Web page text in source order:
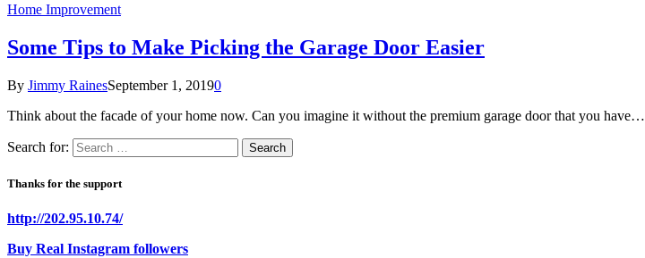
Home Improvement
Some Tips to Make Picking the Garage Door Easier
By Jimmy RainesSeptember 1, 20190
Think about the facade of your home now. Can you imagine it without the premium garage door that you have…
Search for:
Thanks for the support
http://202.95.10.74/
Buy Real Instagram followers